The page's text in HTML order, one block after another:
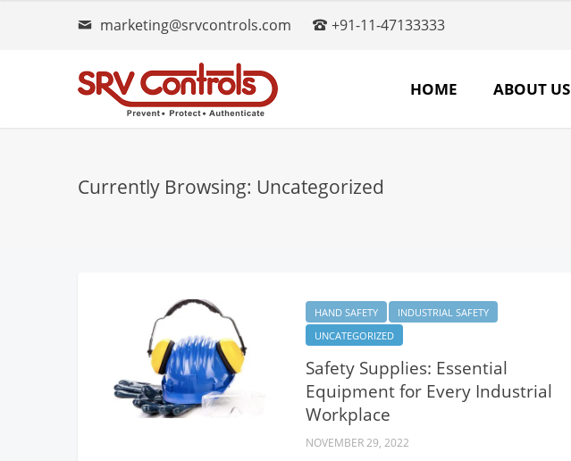
marketing@srvcontrols.com +91-11-47133333
HOME ABOUT US
Currently Browsing: Uncategorized
HAND SAFETY
INDUSTRIAL SAFETY
UNCATEGORIZED
Safety Supplies: Essential
Equipment for Every Industrial
Workplace
NOVEMBER 29, 2022